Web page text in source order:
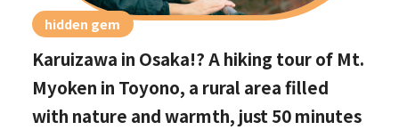
hidden gem
Karuizawa in Osaka!? A hiking tour of Mt.
Myoken in Toyono, a rural area filled
with nature and warmth, just 50 minutes